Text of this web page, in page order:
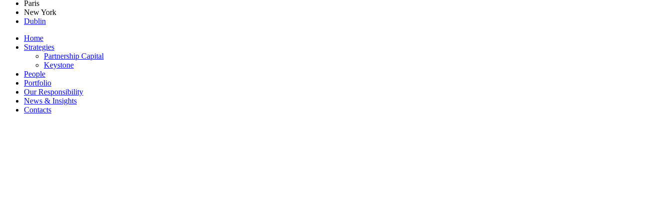
Paris
New York
Dublin
Home
Strategies
Partnership Capital
Keystone
People
Portfolio
Our Responsibility
News & Insights
Contacts